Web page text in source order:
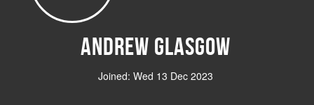
Andrew Glasgow
Joined: Wed 13 Dec 2023